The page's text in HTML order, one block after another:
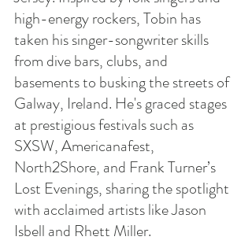
high-energy rockers, Tobin has
taken his singer-songwriter skills
from dive bars, clubs, and
basements to busking the streets of
Galway, Ireland. He's graced stages
at prestigious festivals such as
SXSW, Americanafest,
North2Shore, and Frank Turner’s
Lost Evenings, sharing the spotlight
with acclaimed artists like Jason
Isbell and Rhett Miller.